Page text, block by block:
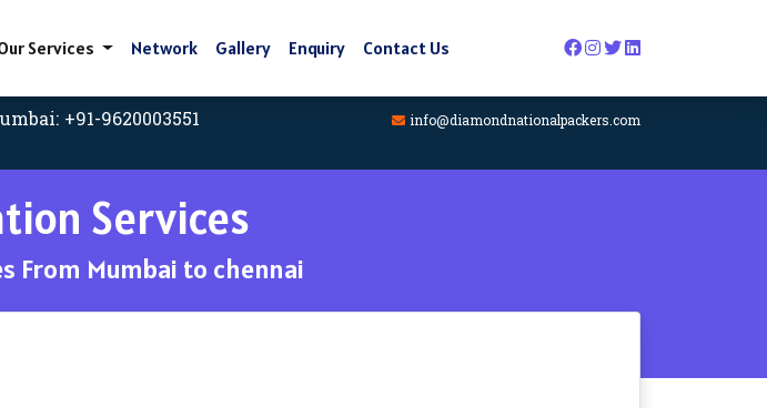
Services Network Gallery Enquiry Contact Us
+91-9620003551 info@diamondnationalpackers.com
Services
From Mumbai to chennai